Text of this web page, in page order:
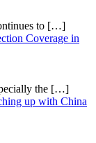
to […]
Coverage in
the […]
up with China